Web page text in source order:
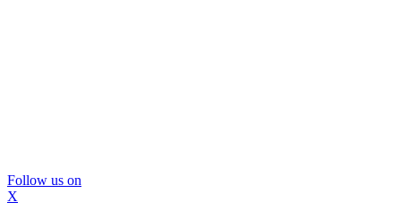
Follow us on
X